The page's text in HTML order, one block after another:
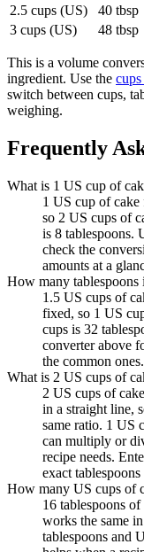
2.5 cups (US)
40 tbsp
3 cups (US)
48 tbsp
This is a volume
ingredient. Use the
switch between cups,
weighing.
Frequently
What is 1 US cup of
1 US cup of
so 2 US cups of
is 8 tablespoons.
check the
amounts at a
How many
1.5 US cups of
fixed, so 1 US
cups is 32
converter above
the common ones.
What is 2 US cups of
2 US cups of
in a straight line,
same ratio. 1 US
can multiply or
recipe needs.
exact
How many US cups of
16 tablespoons
works the same
tablespoons and